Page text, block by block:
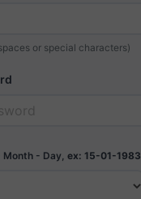
or special characters)
Month - Day, ex: 15-01-1983